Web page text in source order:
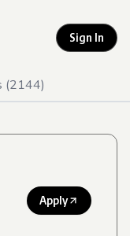
Sign In
(2144)
Apply